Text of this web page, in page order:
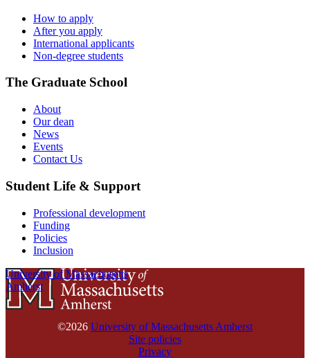
How to apply
After you apply
International applicants
Non-degree students
The Graduate School
About
Our dean
News
Events
Contact Us
Student Life & Support
Professional development
Funding
Policies
Inclusion
University of Massachusetts
Amherst
©2026 University of Massachusetts Amherst
Site policies
Privacy